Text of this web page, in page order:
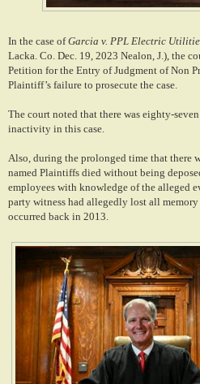
In the case ofGarcia v. PPL Electric
Lacka. Co. Dec. 19, 2023 Nealon, J.), the
Petition for the Entry of Judgment of Non
Plaintiff’s failure to prosecute the case.
The court noted that there was eighty-
inactivity in this case.
Also, during the prolonged time that there
named Plaintiffs died without being
employees with knowledge of the alleged
party witness had allegedly lost all
occurred back in 2013.